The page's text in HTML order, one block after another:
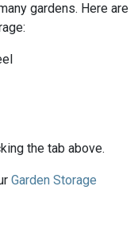
gardens. Here are
the tab above.
Garden Storage